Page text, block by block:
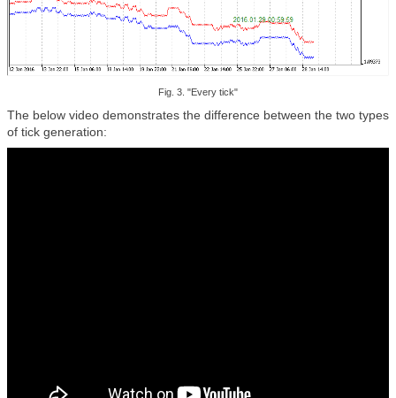
Fig. 3. "Every tick"
The below video demonstrates the difference between the two types
of tick generation: